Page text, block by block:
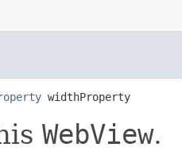
widthProperty
WebView.